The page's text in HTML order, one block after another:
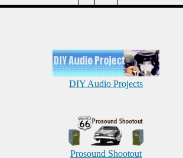
DIY Audio Projects
Prosound Shootout